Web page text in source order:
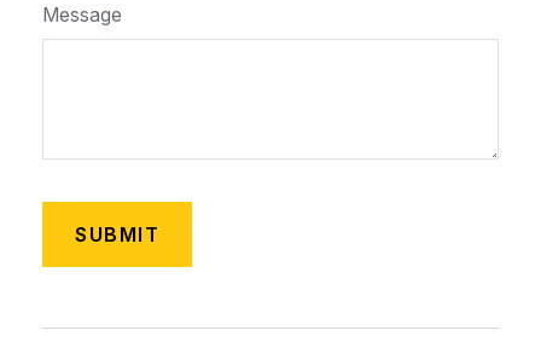
Message